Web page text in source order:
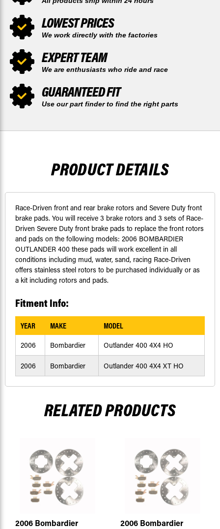
LOWEST PRICES
We work directly with the factories
EXPERT TEAM
We are enthusiasts who ride and race
GUARANTEED FIT
Use our part finder to find the right parts
PRODUCT DETAILS
Race-Driven front and rear brake rotors and Severe Duty front
brake pads. You will receive 3 brake rotors and 3 sets of Race-
Driven Severe Duty front brake pads to replace the front rotors
and pads on the following models: 2006 BOMBARDIER
OUTLANDER 400 these pads will work excellent in all
conditions including mud, water, sand, racing Race-Driven
offers stainless steel rotors to be purchased individually or as
a kit including rotors and pads.
Fitment Info:
YEAR MAKE MODEL
2006 Bombardier Outlander 400 4X4 HO
2006 Bombardier Outlander 400 4X4 XT HO
RELATED PRODUCTS
2006 Bombardier
2006 Bombardier